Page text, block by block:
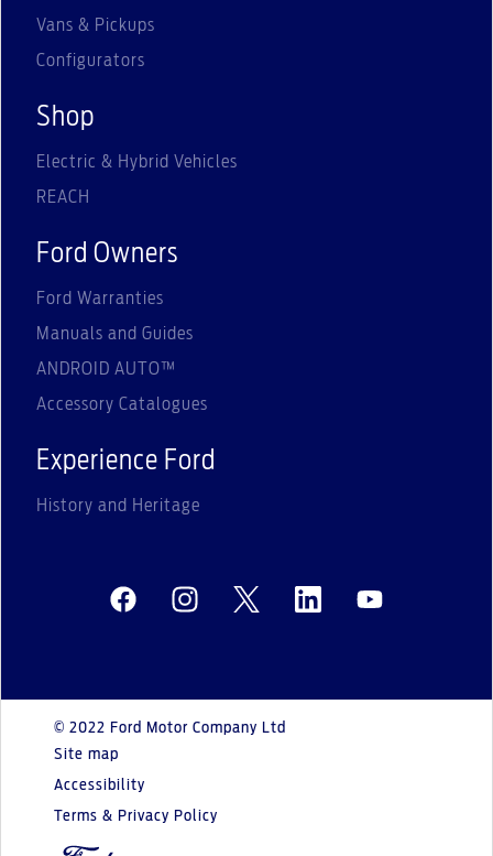
Vans & Pickups
Configurators
Shop
Electric & Hybrid Vehicles
REACH
Ford Owners
Ford Warranties
Manuals and Guides
ANDROID AUTO™
Accessory Catalogues
Experience Ford
History and Heritage
© 2022 Ford Motor Company Ltd
Site map
Accessibility
Terms & Privacy Policy